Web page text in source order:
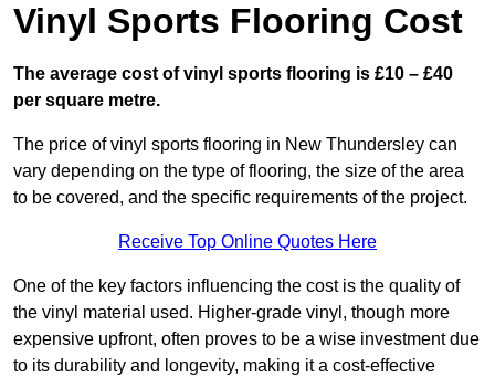
Vinyl Sports Flooring Cost
The average cost of vinyl sports flooring is £10 – £40
per square metre.
The price of vinyl sports flooring in New Thundersley can
vary depending on the type of flooring, the size of the area
to be covered, and the specific requirements of the project.
Receive Top Online Quotes Here
One of the key factors influencing the cost is the quality of
the vinyl material used. Higher-grade vinyl, though more
expensive upfront, often proves to be a wise investment due
to its durability and longevity, making it a cost-effective